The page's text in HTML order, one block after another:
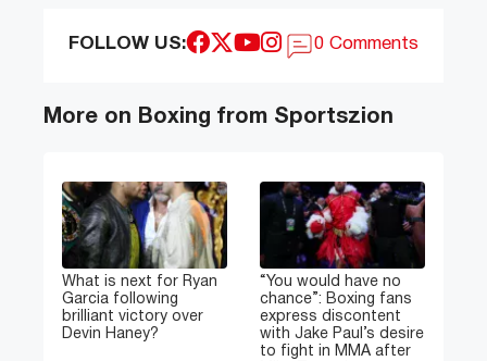
FOLLOW US: 0 Comments
More on Boxing from Sportszion
What is next for Ryan
Garcia following
brilliant victory over
Devin Haney?
“You would have no
chance”: Boxing fans
express discontent
with Jake Paul’s desire
to fight in MMA after